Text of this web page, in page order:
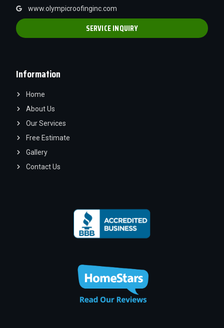
Information
Home
About Us
Our Services
Free Estimate
Gallery
Contact Us
www.olympicroofinginc.com
SERVICE INQUIRY